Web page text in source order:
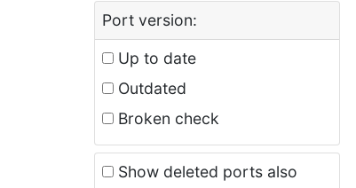
Port version:
Up to date
Outdated
Broken check
Show deleted ports also